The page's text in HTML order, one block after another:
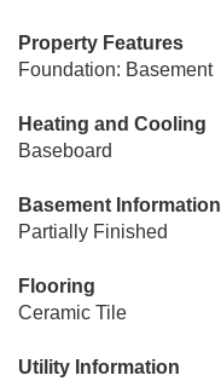
Property Features
Foundation: Basement
Heating and Cooling
Baseboard
Basement Information
Partially Finished
Flooring
Ceramic Tile
Utility Information